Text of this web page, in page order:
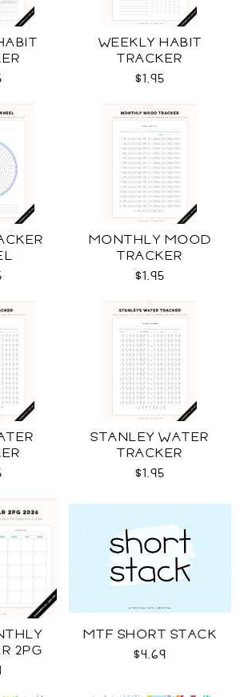
WEEKLY HABIT
TRACKER
$1.95
MONTHLY MOOD
TRACKER
$1.95
STANLEY WATER
TRACKER
$1.95
2PG
MTF SHORT STACK
$4.69